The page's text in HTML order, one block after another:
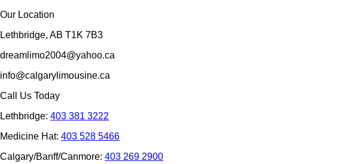
Our Location
Lethbridge, AB T1K 7B3
dreamlimo2004@yahoo.ca
info@calgarylimousine.ca
Call Us Today
Lethbridge: 403 381 3222
Medicine Hat: 403 528 5466
Calgary/Banff/Canmore: 403 269 2900